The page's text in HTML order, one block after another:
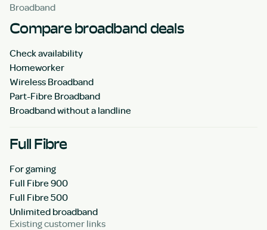
Broadband
Compare broadband deals
Check availability
Homeworker
Wireless Broadband
Part-Fibre Broadband
Broadband without a landline
Full Fibre
For gaming
Full Fibre 900
Full Fibre 500
Unlimited broadband
Existing customer links